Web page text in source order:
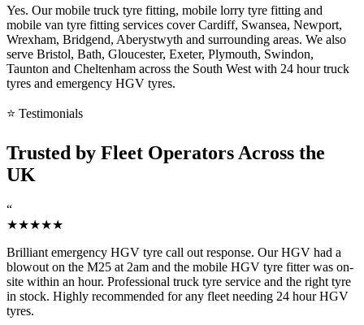
Yes. Our mobile truck tyre fitting, mobile lorry tyre fitting and
mobile van tyre fitting services cover Cardiff, Swansea, Newport,
Wrexham, Bridgend, Aberystwyth and surrounding areas. We also
serve Bristol, Bath, Gloucester, Exeter, Plymouth, Swindon,
Taunton and Cheltenham across the South West with 24 hour truck
tyres and emergency HGV tyres.
⭐ Testimonials
Trusted by Fleet Operators Across the
UK
“
★★★★★
Brilliant emergency HGV tyre call out response. Our HGV had a
blowout on the M25 at 2am and the mobile HGV tyre fitter was on-
site within an hour. Professional truck tyre service and the right tyre
in stock. Highly recommended for any fleet needing 24 hour HGV
tyres.